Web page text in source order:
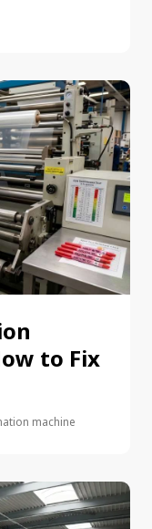
to Fix
machine